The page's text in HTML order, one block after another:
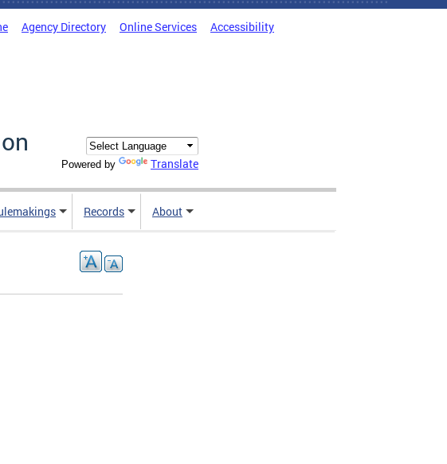
Agency Directory Online Services Accessibility
Powered by Translate
Records About